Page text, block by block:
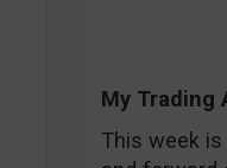
My Trading
This week